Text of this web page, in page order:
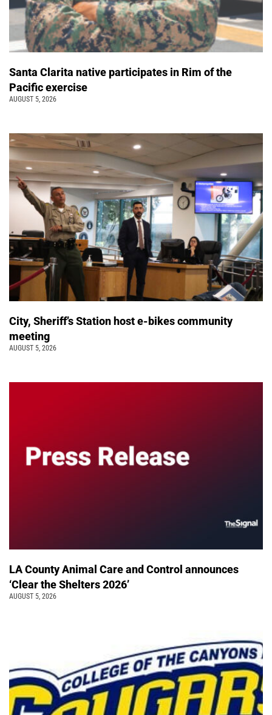
Santa Clarita native participates in Rim of the
Pacific exercise
AUGUST 5, 2026
City, Sheriff’s Station host e-bikes community
meeting
AUGUST 5, 2026
LA County Animal Care and Control announces
‘Clear the Shelters 2026’
AUGUST 5, 2026